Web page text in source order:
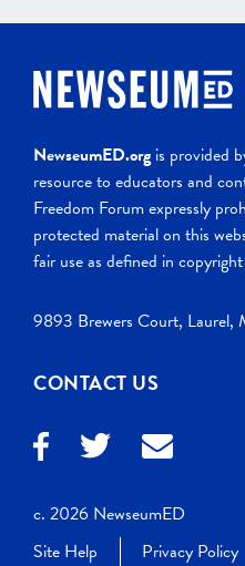
NewseumED.org is provided
resource to educators and
Freedom Forum expressly
protected material on this
fair use as defined in
9893 Brewers Court, Laurel,
CONTACT US
c. 2026 NewseumED
Site Help
Privacy Policy